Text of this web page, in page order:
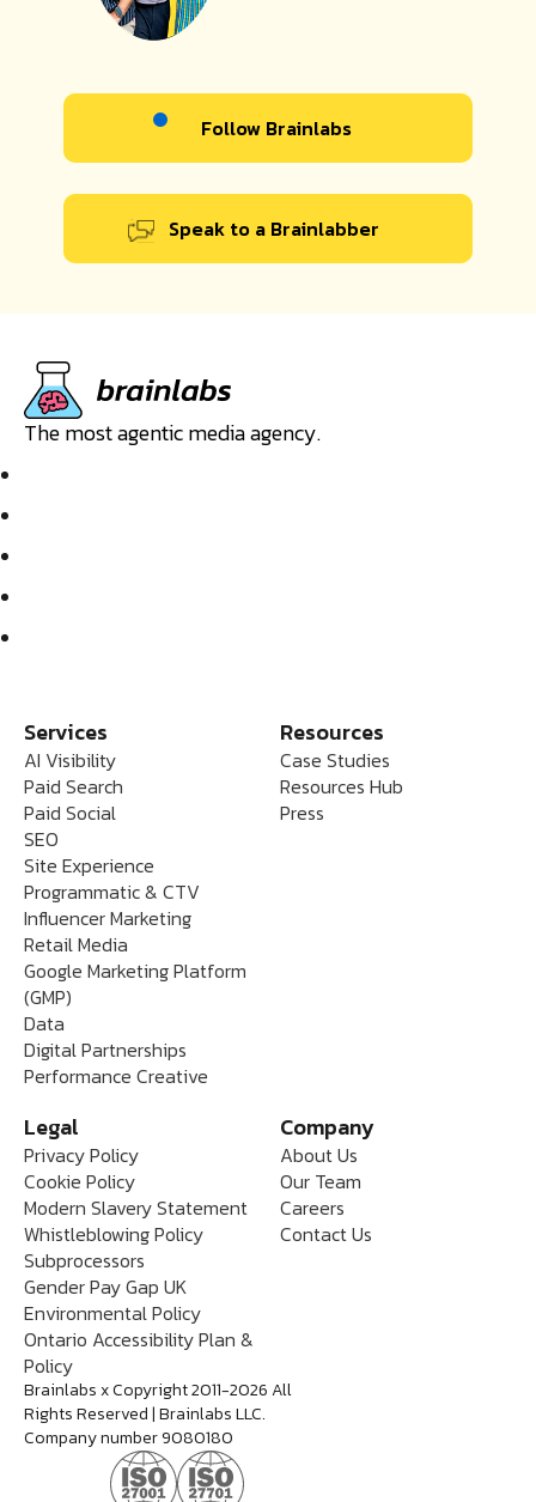
Follow Brainlabs
Speak to a Brainlabber
The most agentic media agency.
Services
AI Visibility
Paid Search
Paid Social
SEO
Site Experience
Programmatic & CTV
Influencer Marketing
Retail Media
Google Marketing Platform
(GMP)
Data
Digital Partnerships
Performance Creative
Resources
Case Studies
Resources Hub
Press
Legal
Privacy Policy
Cookie Policy
Modern Slavery Statement
Whistleblowing Policy
Subprocessors
Gender Pay Gap UK
Environmental Policy
Ontario Accessibility Plan &
Policy
Company
About Us
Our Team
Careers
Contact Us
Brainlabs x Copyright 2011-2026 All
Rights Reserved | Brainlabs LLC.
Company number 9080180